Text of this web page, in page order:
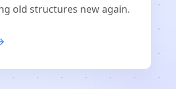
old structures new again.